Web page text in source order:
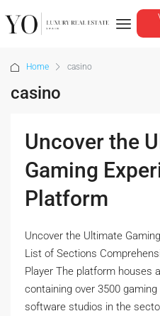
Home casino
casino
Uncover the
Gaming
Platform
Uncover the Ultimate
List of Sections
Player The platform houses
containing over 3500
software studios in the